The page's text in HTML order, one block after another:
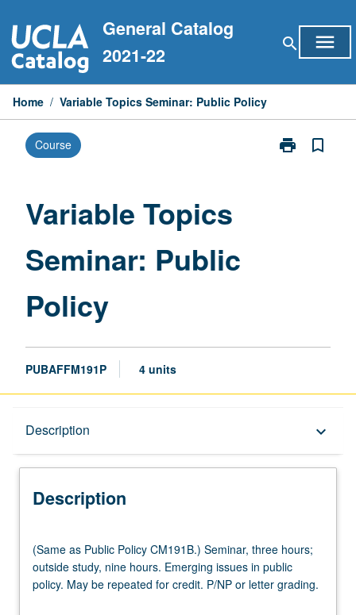
to
content
General Catalog
2021-22
search menu
Home / Variable Topics Seminar: Public Policy
Course print
Print
bookmark_border
Variable Topics
Seminar: Public
Policy
PUBAFFM191P 4 units
Description keyboard_arrow_down
Description
as
Public
Policy
(Same as Public Policy CM191B.) Seminar, three hours;
outside study, nine hours. Emerging issues in public
policy. May be repeated for credit. P/NP or letter grading.